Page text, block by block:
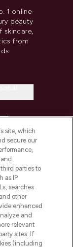
1 online
beauty
skincare,
from
site, which
secure our
parties to
as IP
searches
other
enhanced
and
relevant
sites. If
(including